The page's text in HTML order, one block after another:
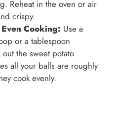
Reheat in the oven or air
crispy.
Cooking: Use a
or a tablespoon
the sweet potato
all your balls are roughly
cook evenly.